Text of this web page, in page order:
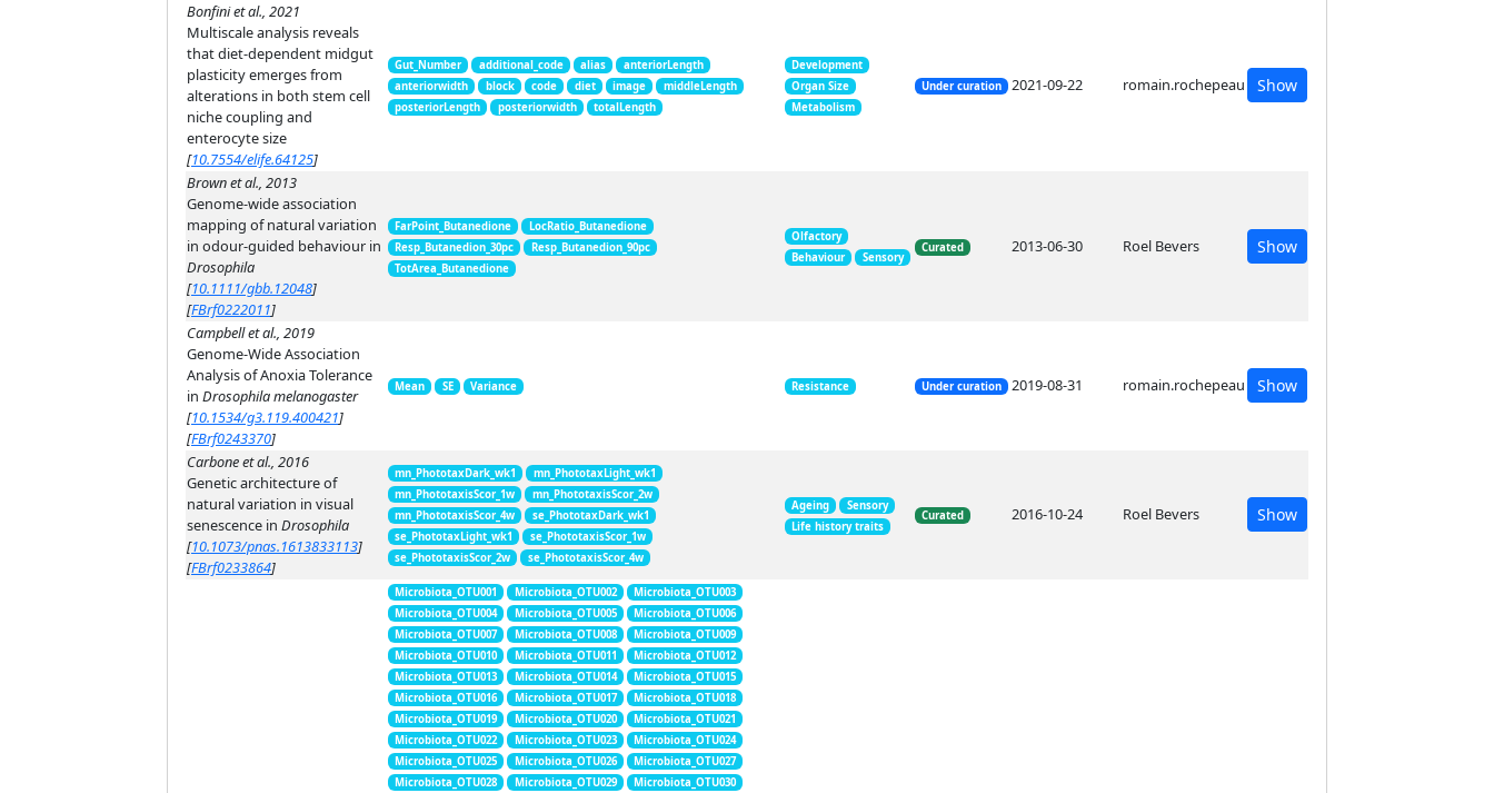
Bonfini et al., 2021
Multiscale analysis reveals
that diet-dependent midgut
plasticity emerges from
alterations in both stem cell
niche coupling and
enterocyte size
[10.7554/elife.64125]
Gut_Number additional_code alias
anteriorLength
anteriorwidth
block code diet image
middleLength
posteriorLength
posteriorwidth totalLength
Development
Organ Size
Metabolism
Under curation 2021-09-22 romain.rochepeau Show
Brown et al., 2013
Genome-wide association
mapping of natural variation
in odour-guided behaviour in
Drosophila
[10.1111/gbb.12048]
[FBrf0222011]
FarPoint_Butanedione
LocRatio_Butanedione
Resp_Butanedion_30pc
Resp_Butanedion_90pc
TotArea_Butanedione
Olfactory
Behaviour
Sensory
Curated 2013-06-30 Roel Bevers Show
Campbell et al., 2019
Genome-Wide Association
Analysis of Anoxia Tolerance
in Drosophila melanogaster
[10.1534/g3.119.400421]
[FBrf0243370]
Mean SE Variance Resistance Under curation 2019-08-31 romain.rochepeau Show
Carbone et al., 2016
Genetic architecture of
natural variation in visual
senescence in Drosophila
[10.1073/pnas.1613833113]
[FBrf0233864]
mn_PhototaxDark_wk1
mn_PhototaxLight_wk1
mn_PhototaxisScor_1w
mn_PhototaxisScor_2w
mn_PhototaxisScor_4w
se_PhototaxDark_wk1
se_PhototaxLight_wk1
se_PhototaxisScor_1w
se_PhototaxisScor_2w
se_PhototaxisScor_4w
Ageing
Sensory
Life history traits
Curated 2016-10-24 Roel Bevers Show
Microbiota_OTU001 Microbiota_OTU002
Microbiota_OTU003
Microbiota_OTU004
Microbiota_OTU005
Microbiota_OTU006
Microbiota_OTU007
Microbiota_OTU008
Microbiota_OTU009
Microbiota_OTU010
Microbiota_OTU011
Microbiota_OTU012
Microbiota_OTU013
Microbiota_OTU014
Microbiota_OTU015
Microbiota_OTU016
Microbiota_OTU017
Microbiota_OTU018
Microbiota_OTU019
Microbiota_OTU020
Microbiota_OTU021
Microbiota_OTU022
Microbiota_OTU023
Microbiota_OTU024
Microbiota_OTU025
Microbiota_OTU026
Microbiota_OTU027
Microbiota_OTU028
Microbiota_OTU029
Microbiota_OTU030